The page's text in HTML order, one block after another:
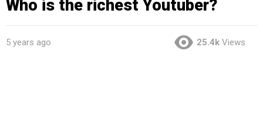
Who is the richest Youtuber?
5 years ago 25.4k Views